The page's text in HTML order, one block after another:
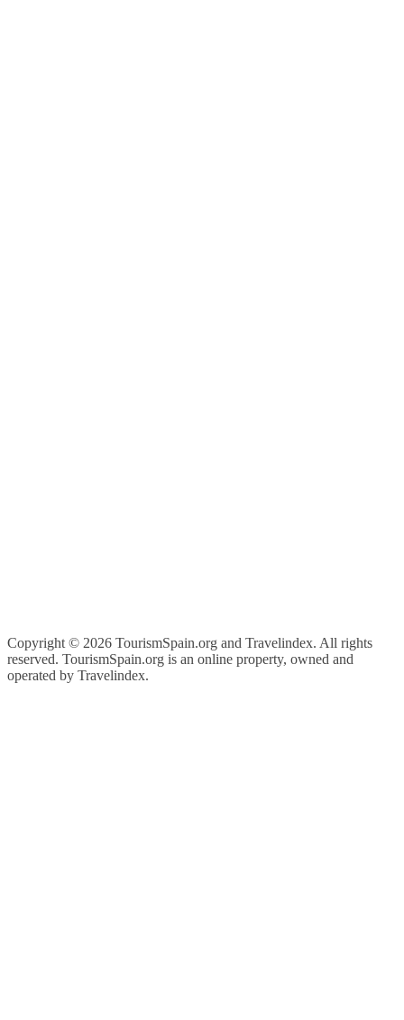
Copyright © 2026 TourismSpain.org and Travelindex. All rights
reserved. TourismSpain.org is an online property, owned and
operated by Travelindex.